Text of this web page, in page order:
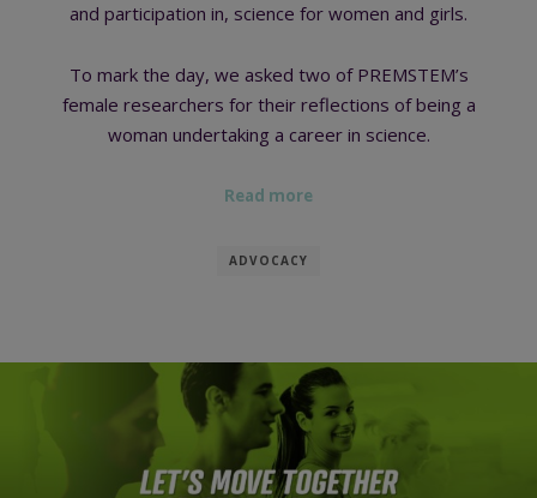
and participation in, science for women and girls.
To mark the day, we asked two of PREMSTEM’s
female researchers for their reflections of being a
woman undertaking a career in science.
Read more
ADVOCACY